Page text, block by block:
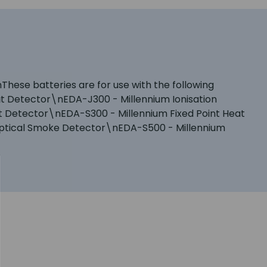
batteries are for use with the following
Detector\nEDA-J300 - Millennium Ionisation
S300 - Millennium Fixed Point Heat
Smoke Detector\nEDA-S500 - Millennium